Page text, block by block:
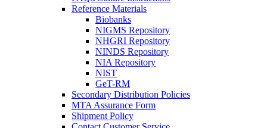
Reference Materials
Biobanks
NIGMS Repository
NHGRI Repository
NINDS Repository
NIA Repository
NIST
GeT-RM
Secondary Distribution Policies
MTA Assurance Form
Shipment Policy